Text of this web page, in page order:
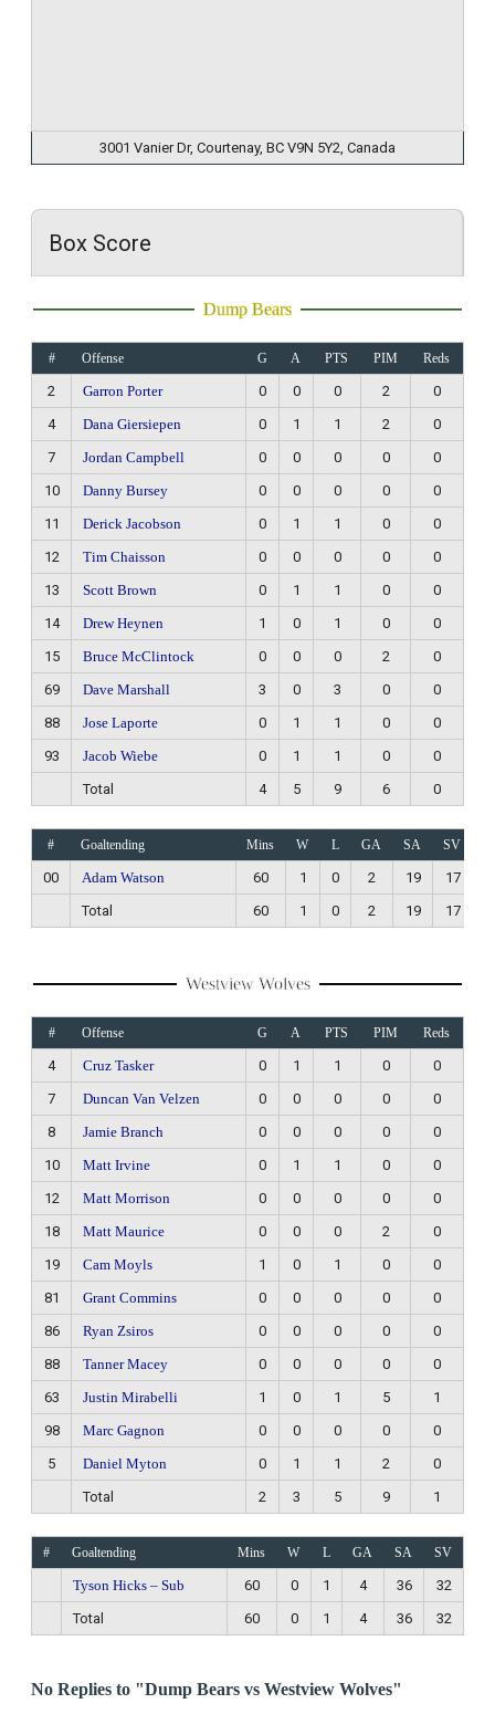
3001 Vanier Dr, Courtenay, BC V9N 5Y2, Canada
Box Score
Dump Bears
# Offense G A PTS PIM Reds
2 Garron Porter 0 0 0 2
0
4
Dana Giersiepen 0 1 1 2
0
7
Jordan Campbell 0 0 0 0
0
10
Danny Bursey 0 0 0 0
0
11
Derick Jacobson 0 1 1 0
0
12
Tim Chaisson 0 0 0 0
0
13
Scott Brown 0 1 1 0
0
14
Drew Heynen 1 0 1 0
0
15
Bruce McClintock 0 0 0 2
0
69
Dave Marshall 3 0 3 0
0
88
Jose Laporte 0 1 1 0
0
93
Jacob Wiebe 0 1 1 0
0
Total
4 5 9 6 0
# Goaltending Mins W L GA SA SV
00 Adam Watson 60 1 0 2 19
17
Total
60 1 0 2 19 17
Westview Wolves
# Offense G A PTS PIM Reds
4 Cruz Tasker 0 1 1 0
0
7
Duncan Van Velzen 0 0 0 0
0
8
Jamie Branch 0 0 0 0
0
10
Matt Irvine 0 1 1 0
0
12
Matt Morrison 0 0 0 0
0
18
Matt Maurice 0 0 0 2
0
19
Cam Moyls 1 0 1 0
0
81
Grant Commins 0 0 0 0
0
86
Ryan Zsiros 0 0 0 0
0
88
Tanner Macey 0 0 0 0
0
63
Justin Mirabelli 1 0 1 5
1
98
Marc Gagnon 0 0 0 0
0
5
Daniel Myton 0 1 1 2
0
Total
2 3 5 9 1
# Goaltending Mins W L GA SA SV
Tyson Hicks – Sub 60 0 1 4 36
32
Total
60 0 1 4 36 32
No Replies to "Dump Bears vs Westview Wolves"